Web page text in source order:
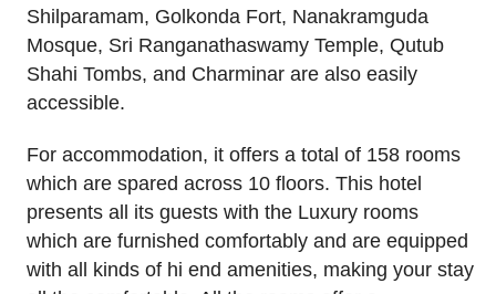
Shilparamam, Golkonda Fort, Nanakramguda
Mosque, Sri Ranganathaswamy Temple, Qutub
Shahi Tombs, and Charminar are also easily
accessible.
For accommodation, it offers a total of 158 rooms
which are spared across 10 floors. This hotel
presents all its guests with the Luxury rooms
which are furnished comfortably and are equipped
with all kinds of hi end amenities, making your stay